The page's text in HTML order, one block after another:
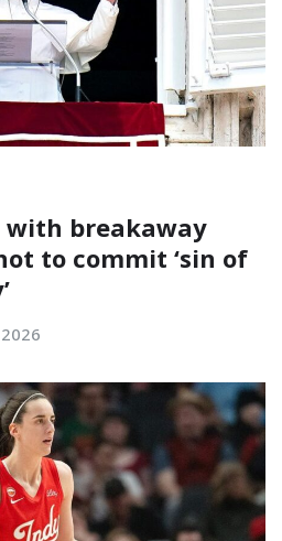
with breakaway
to commit ‘sin of